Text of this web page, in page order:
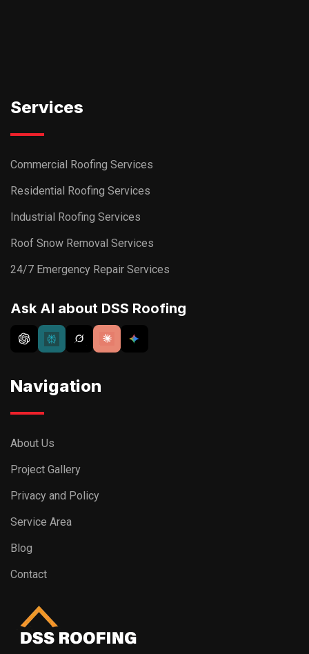
Services
Commercial Roofing Services
Residential Roofing Services
Industrial Roofing Services
Roof Snow Removal Services
24/7 Emergency Repair Services
Ask AI about DSS Roofing
Navigation
About Us
Project Gallery
Privacy and Policy
Service Area
Blog
Contact